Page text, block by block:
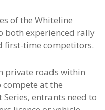
of the Whiteline
both experienced rally
first-time competitors.
private roads within
compete at the
entrants need to